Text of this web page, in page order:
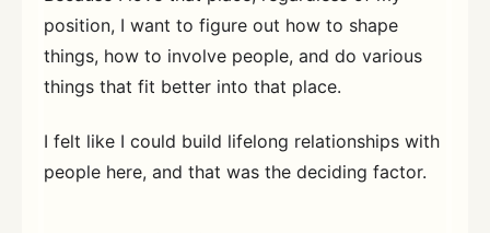
position, I want to figure out how to shape
things, how to involve people, and do various
things that fit better into that place.
I felt like I could build lifelong relationships with
people here, and that was the deciding factor.